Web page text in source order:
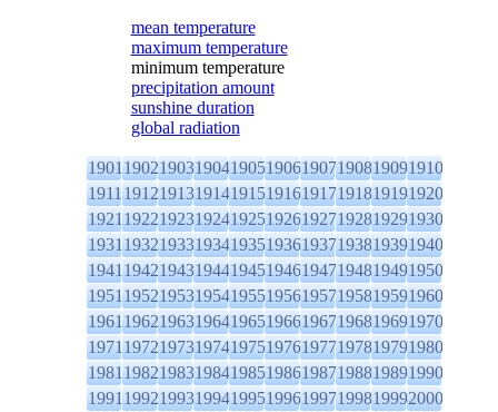
mean temperature
maximum temperature
minimum temperature
precipitation amount
sunshine duration
global radiation
1901190219031904190519061907190819091910
1911191219131914191519161917191819191920
1921192219231924192519261927192819291930
1931193219331934193519361937193819391940
1941194219431944194519461947194819491950
1951195219531954195519561957195819591960
1961196219631964196519661967196819691970
1971197219731974197519761977197819791980
1981198219831984198519861987198819891990
1991199219931994199519961997199819992000